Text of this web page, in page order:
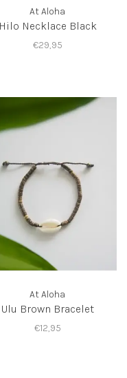
At Aloha
Hilo Necklace Black
€29,95
At Aloha
Ulu Brown Bracelet
€12,95